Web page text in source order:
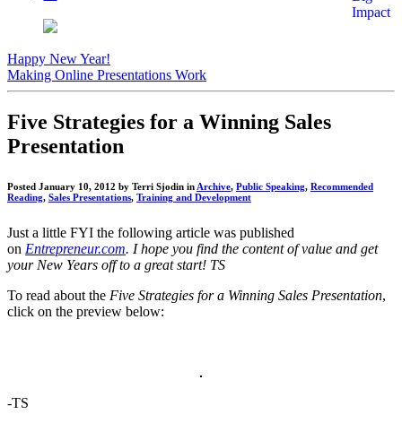
Happy New Year!
Making Online Presentations Work
"Get
Scrappy!"
Five Strategies for a Winning Sales
Presentation
Posted January 10, 2012 by Terri Sjodin in Archive, Public Speaking, Recommended
Reading, Sales Presentations, Training and Development
Just a little FYI the following article was published
on Entrepreneur.com. I hope you find the content of value and get
your New Years off to a great start! TS
To read about the Five Strategies for a Winning Sales Presentation,
click on the preview below:
-TS